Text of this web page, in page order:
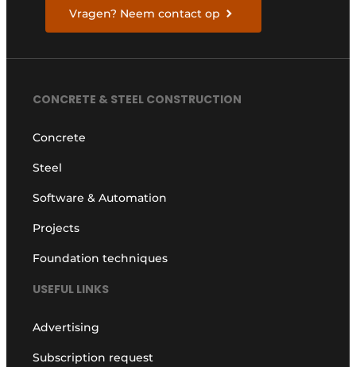
Vragen? Neem contact op
CONCRETE & STEEL CONSTRUCTION
Concrete
Steel
Software & Automation
Projects
Foundation techniques
USEFUL LINKS
Advertising
Subscription request